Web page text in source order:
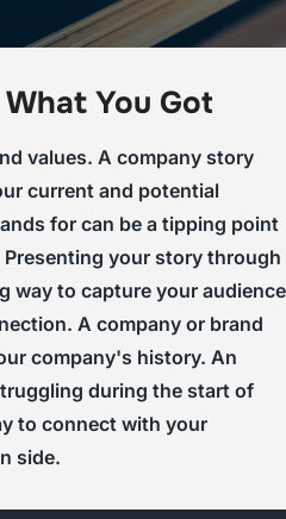
You Got
values. A company story
current and potential
for can be a tipping point
your story through
way to capture your audience
A company or brand
company's history. An
during the start of
to connect with your
side.